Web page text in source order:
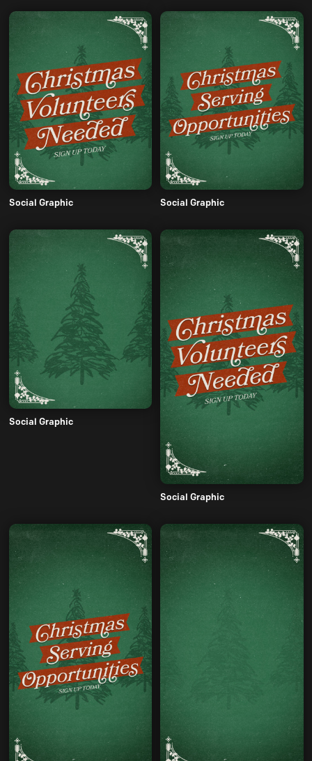
Social Graphic Social Graphic
Social Graphic
Social Graphic